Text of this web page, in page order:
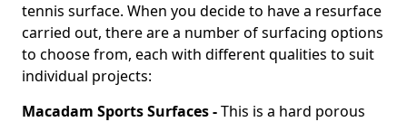
tennis surface. When you decide to have a resurface
carried out, there are a number of surfacing options
to choose from, each with different qualities to suit
individual projects:
Macadam Sports Surfaces -This is a hard porous